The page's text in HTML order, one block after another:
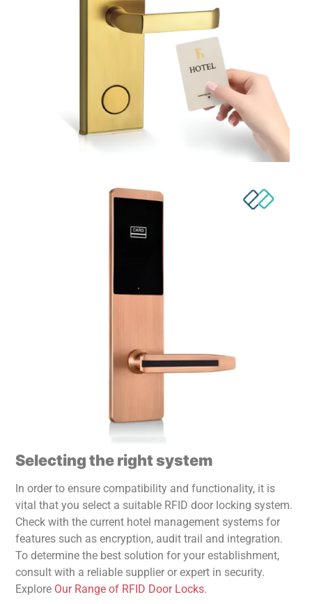
Selecting the right system
In order to ensure compatibility and functionality, it is
vital that you select a suitable RFID door locking system.
Check with the current hotel management systems for
features such as encryption, audit trail and integration.
To determine the best solution for your establishment,
consult with a reliable supplier or expert in security.
Explore Our Range of RFID Door Locks.